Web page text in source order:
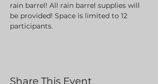
rain barrel! All rain barrel supplies will
be provided! Space is limited to 12
participants.
Share This Event